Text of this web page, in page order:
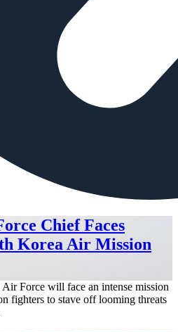
Chief Faces
Korea Air Mission
Force will face an intense mission
fighters to stave off looming threats